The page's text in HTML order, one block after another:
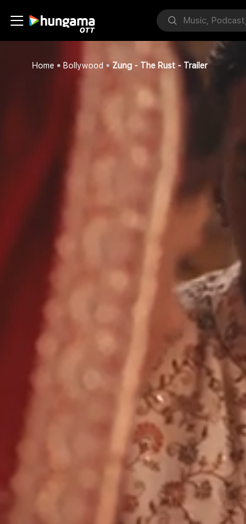
Home Bollywood Zung - The Rust - Trailer